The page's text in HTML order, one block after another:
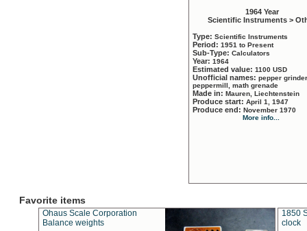
1964 Year
Scientific Instruments >
Type: Scientific Instruments
Period: 1951 to Present
Sub-Type: Calculators
Year: 1964
Estimated value: 1100 USD
Unofficial names: pepper
peppermill, math grenade
Made in: Mauren, Liechtenstein
Produce start: April 1, 1947
Produce end: November 1970
More info...
Favorite items
Ohaus Scale Corporation
Balance weights
1850
clock